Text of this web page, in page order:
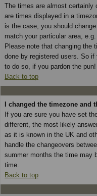
The times are almost certainly
are times displayed in a
is the case, you should
match your particular area,
Please note that changing the
done by registered users. So
to do so, if you pardon the pun!
Back to top
I changed the timezone and
If you are sure you have set
different, the most likely
as it is known in the UK and
handle the changeovers
summer months the time may
time.
Back to top